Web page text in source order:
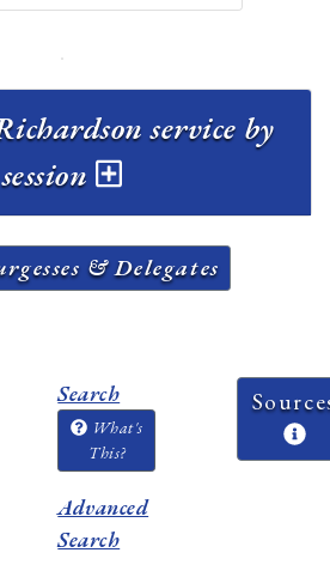
service by
session
& Delegates
Search
What's
This?
Advanced
Search